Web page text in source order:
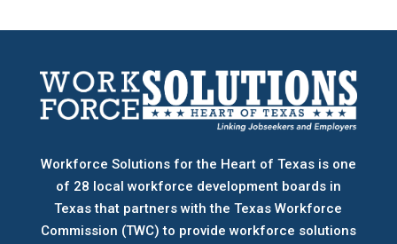
Workforce Solutions for the Heart of Texas is one
of 28 local workforce development boards in
Texas that partners with the Texas Workforce
Commission (TWC) to provide workforce solutions